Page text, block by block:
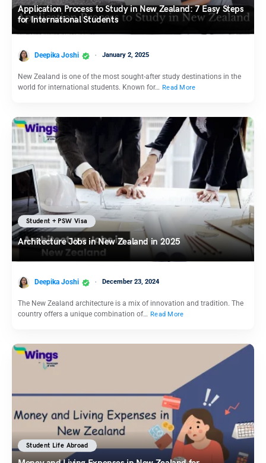
Application Process to Study in New Zealand: 7 Easy Steps
for International Students
Deepika Joshi January 2, 2025
New Zealand is one of the most sought-after study destinations in the
world for international students. Known for… Read More
Student + PSW Visa
Architecture Jobs in New Zealand in 2025
Deepika Joshi December 23, 2024
The New Zealand architecture is a mix of innovation and tradition. The
country offers a unique combination of… Read More
Student Life Abroad